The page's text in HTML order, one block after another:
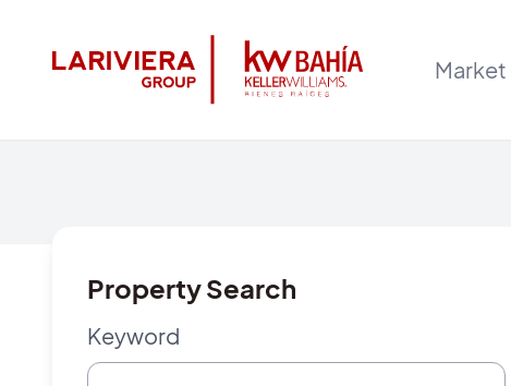
Market
Property Search
Keyword